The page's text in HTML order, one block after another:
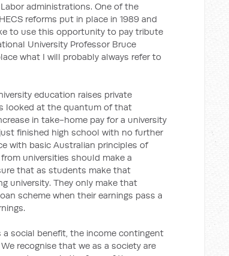
administrations. One of the
reforms put in place in 1989 and
to use this opportunity to pay tribute
University Professor Bruce
what I will probably always refer to
education raises private
looked at the quantum of that
in take-home pay for a university
finished high school with no further
with basic Australian principles of
universities should make a
that as students make that
university. They only make that
scheme when their earnings pass a
social benefit, the income contingent
recognise that we as a society are